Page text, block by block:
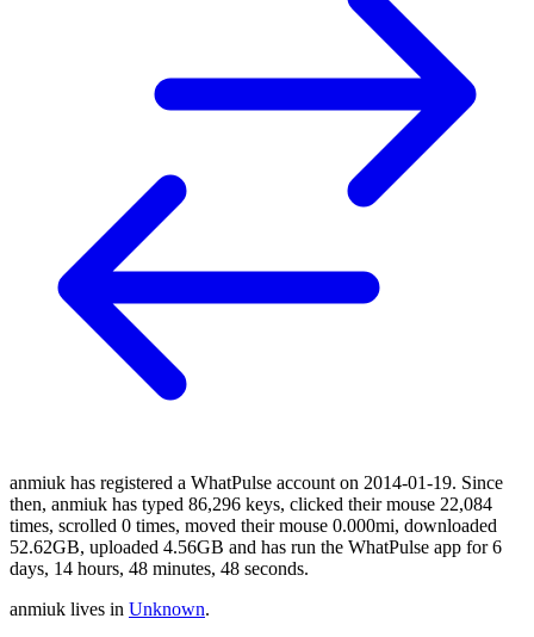
anmiuk has registered a WhatPulse account on 2014-01-19. Since
then, anmiuk has typed 86,296 keys, clicked their mouse 22,084
times, scrolled 0 times, moved their mouse 0.000mi, downloaded
52.62GB, uploaded 4.56GB and has run the WhatPulse app for 6
days, 14 hours, 48 minutes, 48 seconds.
anmiuk lives in Unknown.